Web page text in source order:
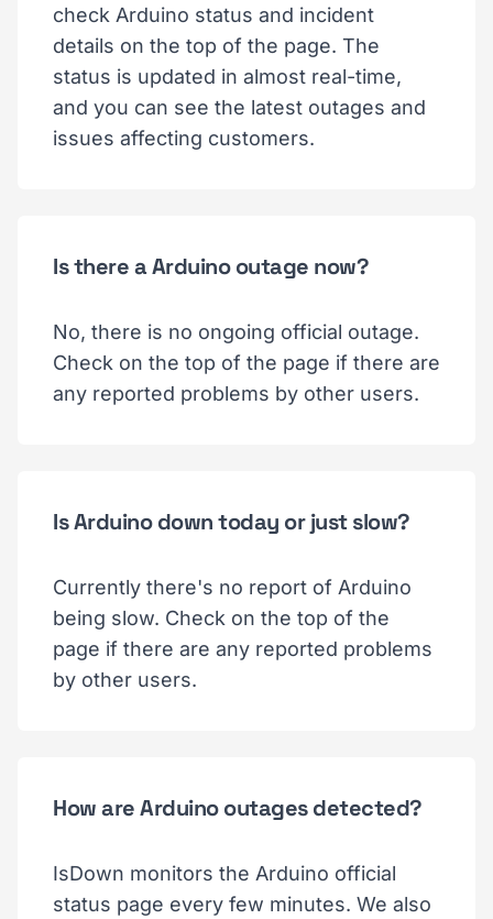
check Arduino status and incident
details on the top of the page. The
status is updated in almost real-time,
and you can see the latest outages and
issues affecting customers.
Is there a Arduino outage now?
No, there is no ongoing official outage.
Check on the top of the page if there are
any reported problems by other users.
Is Arduino down today or just slow?
Currently there's no report of Arduino
being slow. Check on the top of the
page if there are any reported problems
by other users.
How are Arduino outages detected?
IsDown monitors the Arduino official
status page every few minutes. We also